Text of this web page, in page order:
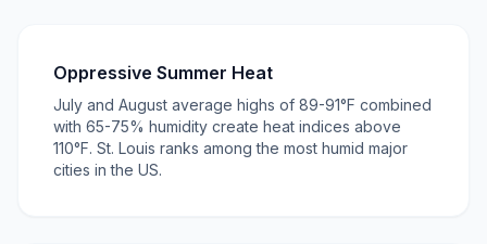
Oppressive Summer Heat
July and August average highs of 89-91°F combined
with 65-75% humidity create heat indices above
110°F. St. Louis ranks among the most humid major
cities in the US.